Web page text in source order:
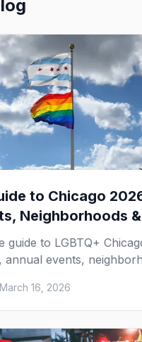
to Chicago
Neighborhoods
guide to LGBTQ+
annual events,
to do in the Windy City.
March 16, 2026